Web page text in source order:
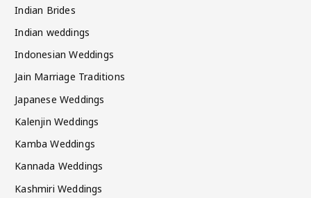
Indian Brides
Indian weddings
Indonesian Weddings
Jain Marriage Traditions
Japanese Weddings
Kalenjin Weddings
Kamba Weddings
Kannada Weddings
Kashmiri Weddings